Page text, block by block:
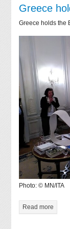
Greece
Greece holds the
Photo: © MN/ITA
Read more